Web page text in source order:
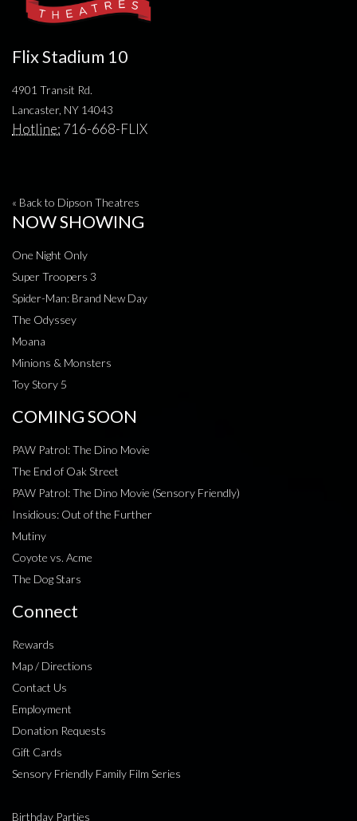
Flix Stadium 10
4901 Transit Rd.
Lancaster, NY 14043
Hotline: 716-668-FLIX
« Back to Dipson Theatres
NOW SHOWING
One Night Only
Super Troopers 3
Spider-Man: Brand New Day
The Odyssey
Moana
Minions & Monsters
Toy Story 5
COMING SOON
PAW Patrol: The Dino Movie
The End of Oak Street
PAW Patrol: The Dino Movie (Sensory Friendly)
Insidious: Out of the Further
Mutiny
Coyote vs. Acme
The Dog Stars
Connect
Rewards
Map / Directions
Contact Us
Employment
Donation Requests
Gift Cards
Sensory Friendly Family Film Series
Birthday Parties